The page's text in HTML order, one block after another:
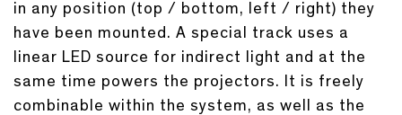
in any position (top / bottom, left / right) they
have been mounted. A special track uses a
linear LED source for indirect light and at the
same time powers the projectors. It is freely
combinable within the system, as well as the